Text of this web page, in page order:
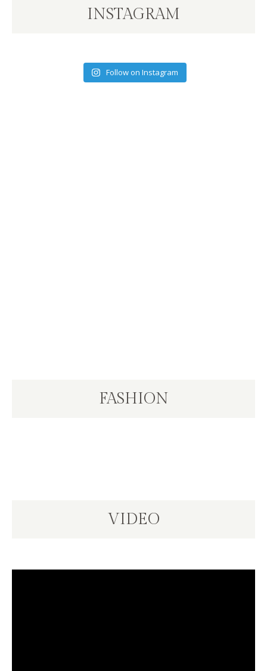
INSTAGRAM
Follow on Instagram
FASHION
VIDEO